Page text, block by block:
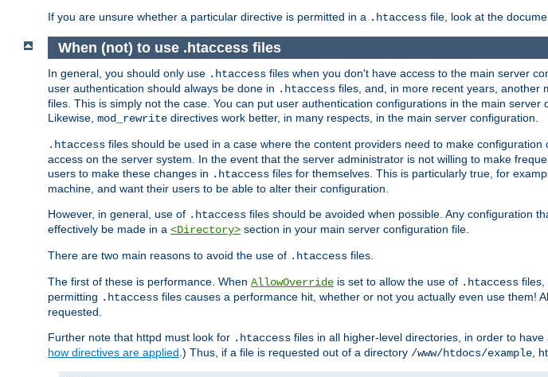
If you are unsure whether a particular directive is permitted in a .htaccess file, look at the
When (not) to use .htaccess files
In general, you should only use .htaccess files when you don't have access to the main server
user authentication should always be done in .htaccess files, and, in more recent years, another
files. This is simply not the case. You can put user authentication configurations in the main
Likewise, mod_rewrite directives work better, in many respects, in the main server configuration.
.htaccess files should be used in a case where the content providers need to make
access on the server system. In the event that the server administrator is not willing to make
users to make these changes in .htaccess files for themselves. This is particularly true, for
machine, and want their users to be able to alter their configuration.
However, in general, use of .htaccess files should be avoided when possible. Any configuration
effectively be made in a <Directory> section in your main server configuration file.
There are two main reasons to avoid the use of .htaccess files.
The first of these is performance. When AllowOverride is set to allow the use of .htaccess files,
permitting .htaccess files causes a performance hit, whether or not you actually even use them!
requested.
Further note that httpd must look for .htaccess files in all higher-level directories, in order to
how directives are applied.) Thus, if a file is requested out of a directory /www/htdocs/example,